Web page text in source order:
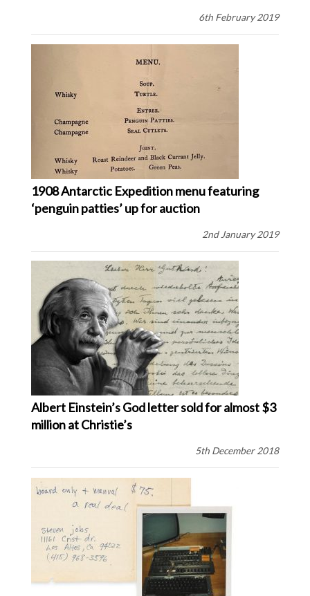
6th February 2019
1908 Antarctic Expedition menu featuring
‘penguin patties’ up for auction
2nd January 2019
Albert Einstein’s God letter sold for almost $3
million at Christie’s
5th December 2018